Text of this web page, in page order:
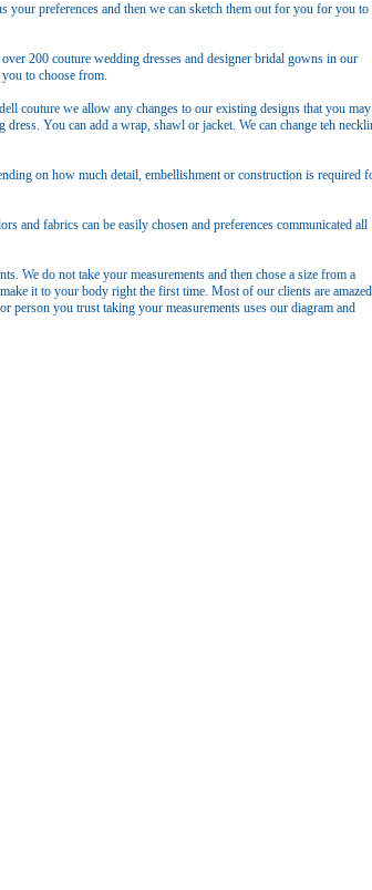
your preferences and then we can sketch them out for you for you to
over 200 couture wedding dresses and designer bridal gowns in our
to choose from.
couture we allow any changes to our existing designs that you may
You can add a wrap, shawl or jacket. We can change teh
on how much detail, embellishment or construction is required
and fabrics can be easily chosen and preferences communicated all
We do not take your measurements and then chose a size from a
it to your body right the first time. Most of our clients are
you trust taking your measurements uses our diagram and